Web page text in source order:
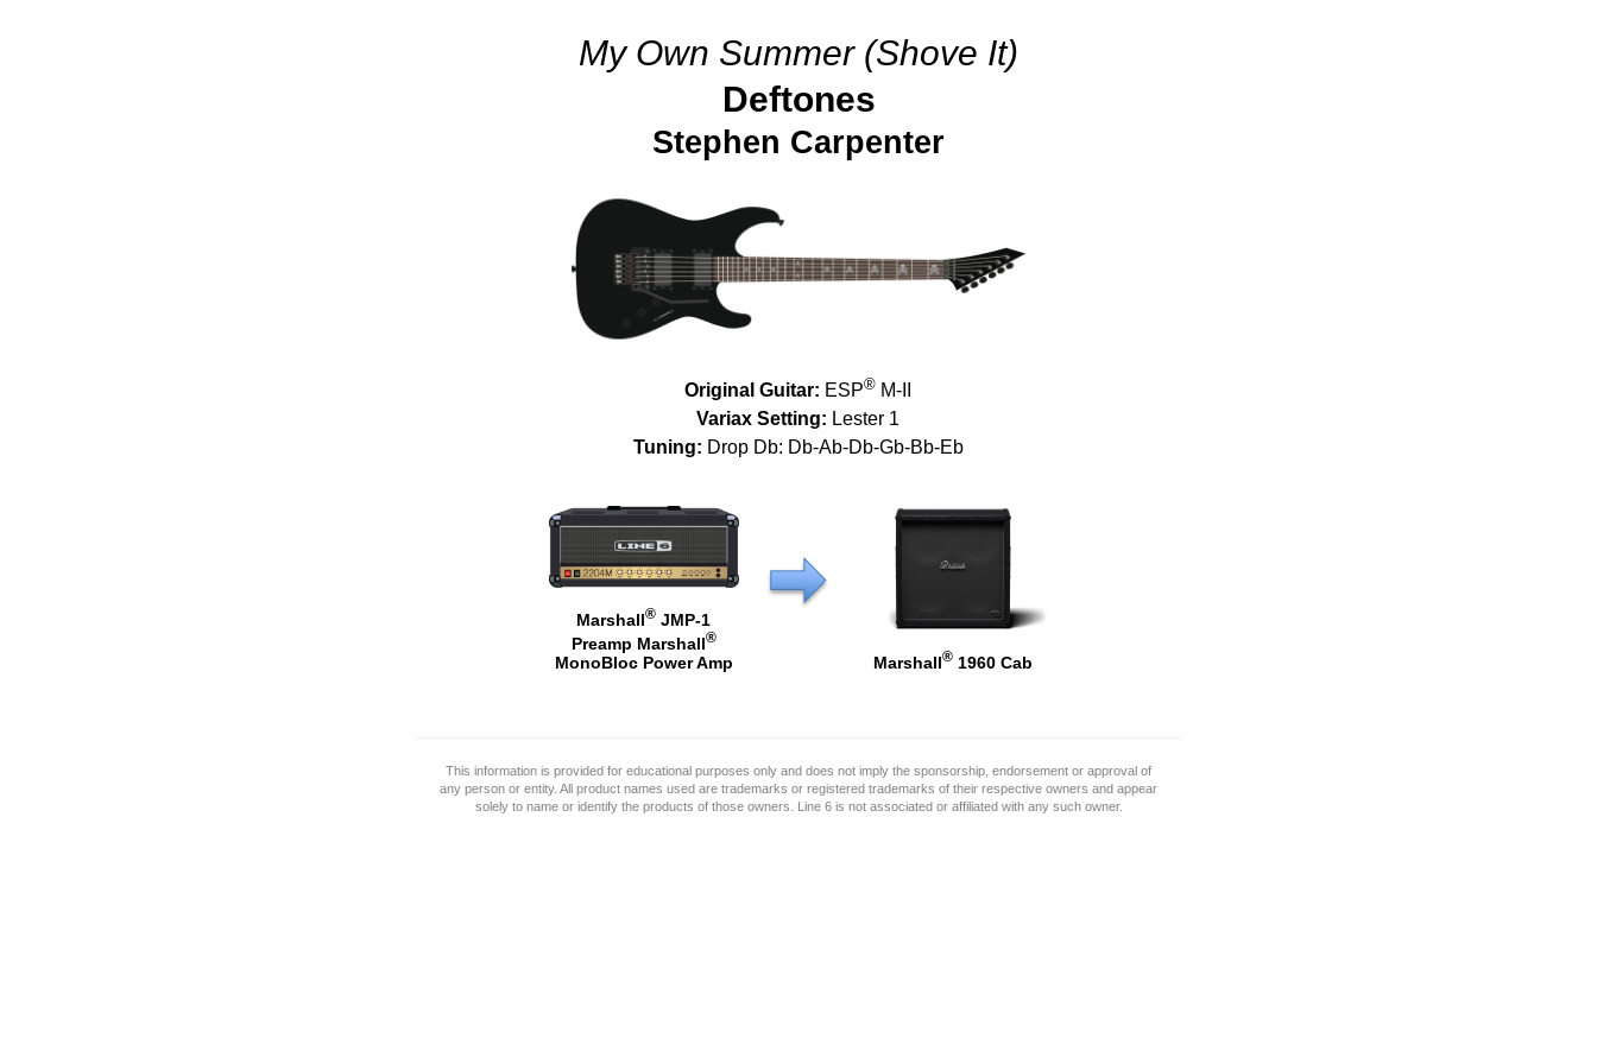
My Own Summer (Shove It)
Deftones
Stephen Carpenter
Original Guitar: ESP® M-II
Variax Setting: Lester 1
Tuning: Drop Db: Db-Ab-Db-Gb-Bb-Eb
Marshall® JMP-1
Preamp Marshall®
MonoBloc Power Amp Marshall® 1960 Cab
This information is provided for educational purposes only and does not imply the sponsorship, endorsement or approval of
any person or entity. All product names used are trademarks or registered trademarks of their respective owners and appear
solely to name or identify the products of those owners. Line 6 is not associated or affiliated with any such owner.